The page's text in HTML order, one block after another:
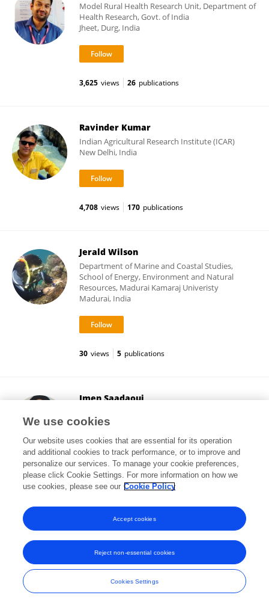
Model Rural Health Research Unit, Department of
Health Research, Govt. of India
Jheet, Durg, India
3,625 views 26 publications
Ravinder Kumar
Indian Agricultural Research Institute (ICAR)
New Delhi, India
4,708 views 170 publications
Jerald Wilson
Department of Marine and Coastal Studies,
School of Energy, Environment and Natural
Resources, Madurai Kamaraj Univeristy
Madurai, India
30 views 5 publications
Imen Saadaoui
Doha, Qatar
3,400 views 46 publications
View All Followers
Frontiers In and Loop are registered trade marks of Frontiers Media SA.
© Copyright 2007-2026 Frontiers Media SA. All rights reserved -
Terms
and Conditions
We use cookies
Our website uses cookies that are essential for its operation
and additional cookies to track performance, or to improve and
personalize our services. To manage your cookie preferences,
please click Cookie Settings. For more information on how we
use cookies, please see our Cookie Policy
Cookies Settings
Reject non-essential cookies
Accept cookies